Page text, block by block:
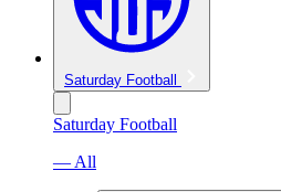
Saturday Football
Saturday Football
— All